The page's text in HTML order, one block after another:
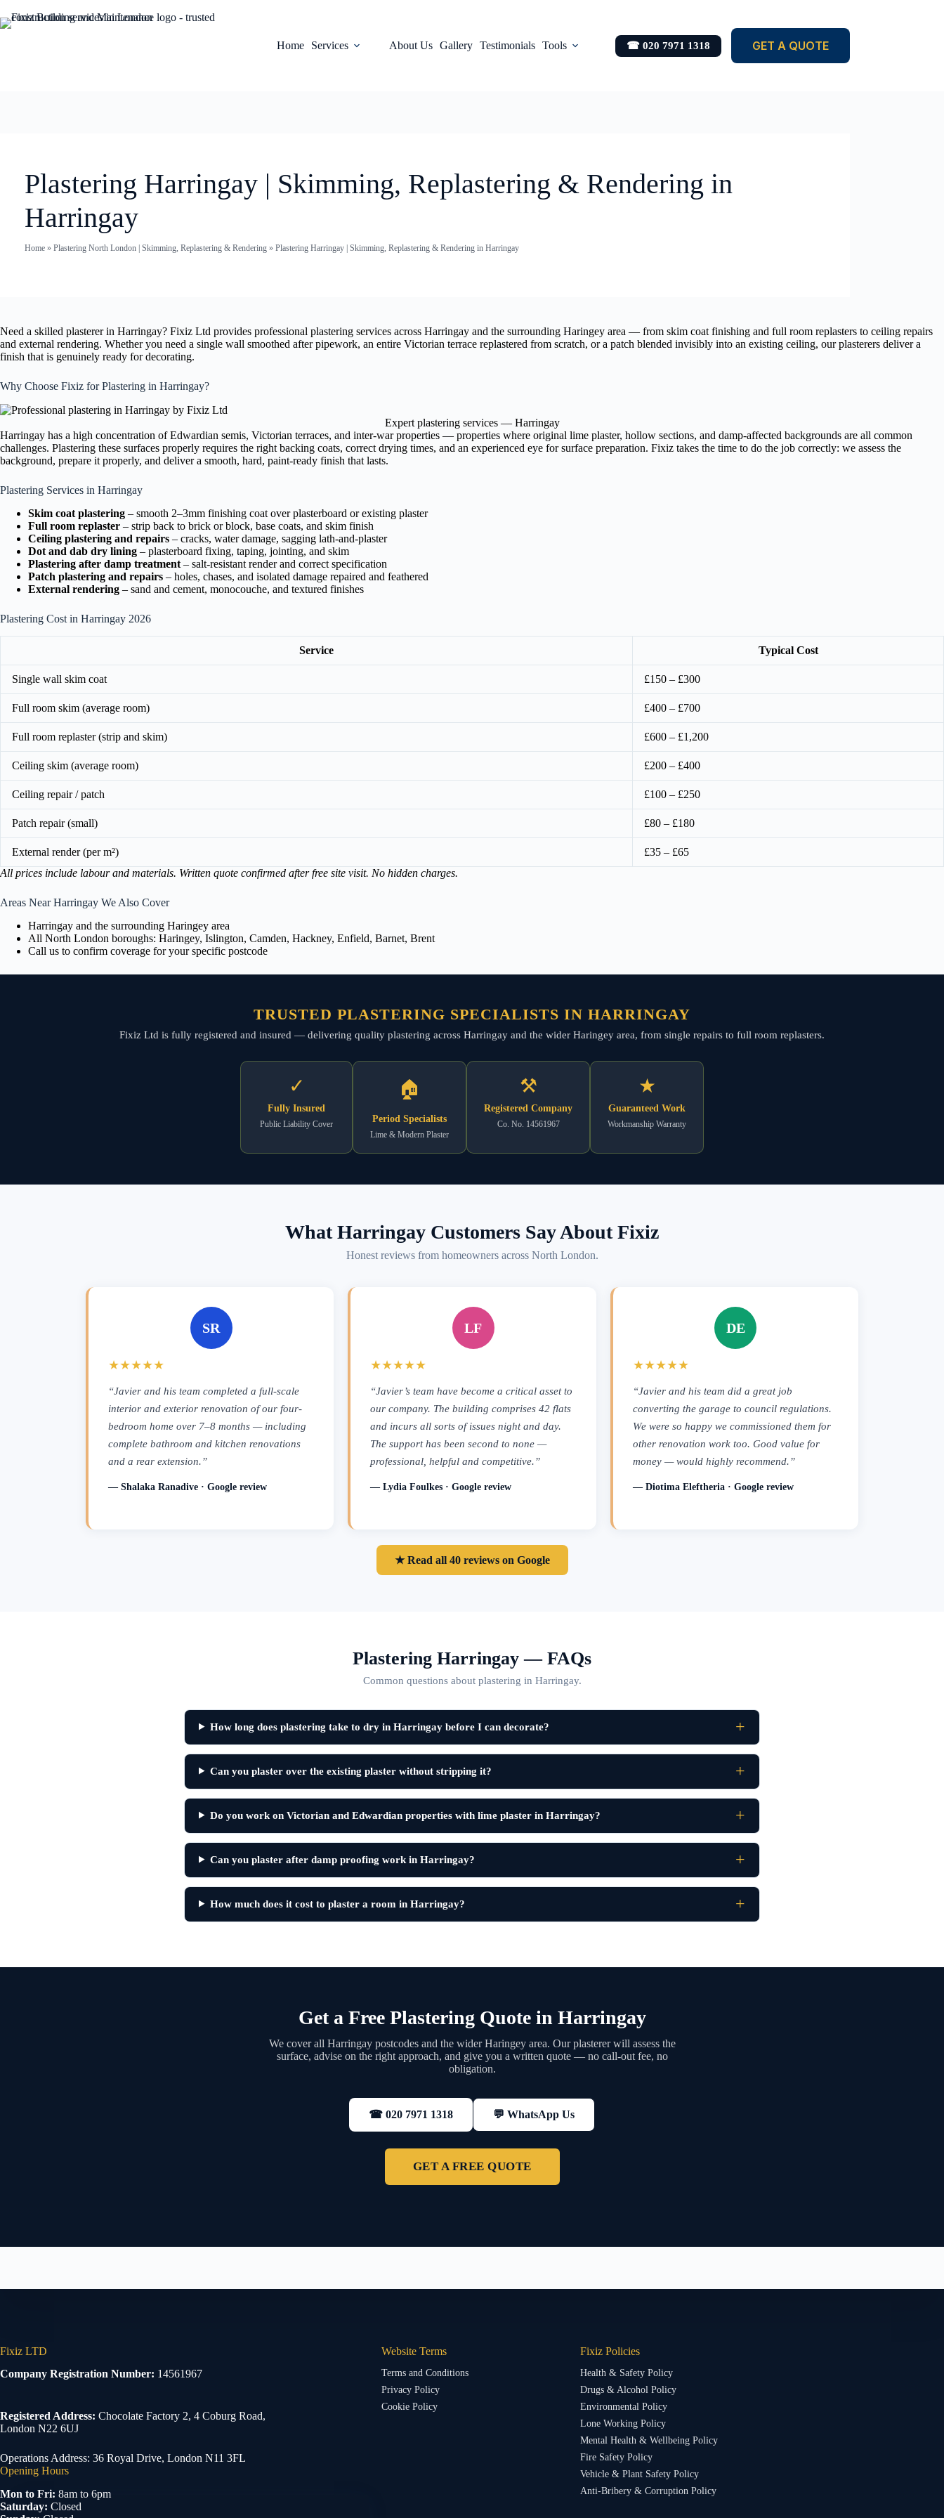
Home Services About Us Gallery Testimonials Tools ☎ 020 7971 1318 GET A QUOTE
Plastering Harringay | Skimming, Replastering & Rendering in
Harringay
Home» Plastering North London | Skimming, Replastering & Rendering» Plastering Harringay | Skimming, Replastering & Rendering in Harringay
Need a skilled plasterer in Harringay? Fixiz Ltd provides professional plastering services across Harringay and the surrounding Haringey area — from skim coat finishing and full room replasters to ceiling repairs
and external rendering. Whether you need a single wall smoothed after pipework, an entire Victorian terrace replastered from scratch, or a patch blended invisibly into an existing ceiling, our plasterers deliver a
finish that is genuinely ready for decorating.
Why Choose Fixiz for Plastering in Harringay?
Expert plastering services — Harringay
Harringay has a high concentration of Edwardian semis, Victorian terraces, and inter-war properties — properties where original lime plaster, hollow sections, and damp-affected backgrounds are all common
challenges. Plastering these surfaces properly requires the right backing coats, correct drying times, and an experienced eye for surface preparation. Fixiz takes the time to do the job correctly: we assess the
background, prepare it properly, and deliver a smooth, hard, paint-ready finish that lasts.
Plastering Services in Harringay
Skim coat plastering – smooth 2–3mm finishing coat over plasterboard or existing plaster
Full room replaster – strip back to brick or block, base coats, and skim finish
Ceiling plastering and repairs – cracks, water damage, sagging lath-and-plaster
Dot and dab dry lining – plasterboard fixing, taping, jointing, and skim
Plastering after damp treatment – salt-resistant render and correct specification
Patch plastering and repairs – holes, chases, and isolated damage repaired and feathered
External rendering – sand and cement, monocouche, and textured finishes
Plastering Cost in Harringay 2026
Service Typical Cost
Single wall skim coat £150 – £300
Full room skim (average room) £400 – £700
Full room replaster (strip and skim) £600 – £1,200
Ceiling skim (average room) £200 – £400
Ceiling repair / patch £100 – £250
Patch repair (small) £80 – £180
External render (per m²)
£35 – £65
All prices include labour and materials. Written quote confirmed after free site visit. No hidden charges.
Areas Near Harringay We Also Cover
Harringay and the surrounding Haringey area
All North London boroughs: Haringey, Islington, Camden, Hackney, Enfield, Barnet, Brent
Call us to confirm coverage for your specific postcode
TRUSTED PLASTERING SPECIALISTS IN HARRINGAY
Fixiz Ltd is fully registered and insured — delivering quality plastering across Harringay and the wider Haringey area, from single repairs to full room replasters.
✓
Fully Insured
Public Liability Cover
🏠
Period Specialists
Lime & Modern Plaster
⚒
Registered Company
Co. No. 14561967
★
Guaranteed Work
Workmanship Warranty
What Harringay Customers Say About Fixiz
Honest reviews from homeowners across North London.
SR
★★★★★
“Javier and his team completed a full-scale
interior and exterior renovation of our four-
bedroom home over 7–8 months — including
complete bathroom and kitchen renovations
and a rear extension.”
— Shalaka Ranadive · Google review
LF
★★★★★
“Javier’s team have become a critical asset to
our company. The building comprises 42 flats
and incurs all sorts of issues night and day.
The support has been second to none —
professional, helpful and competitive.”
— Lydia Foulkes · Google review
DE
★★★★★
“Javier and his team did a great job
converting the garage to council regulations.
We were so happy we commissioned them for
other renovation work too. Good value for
money — would highly recommend.”
— Diotima Eleftheria · Google review
★ Read all 40 reviews on Google
Plastering Harringay — FAQs
Common questions about plastering in Harringay.
How long does plastering take to dry in Harringay before I can decorate?
Can you plaster over the existing plaster without stripping it?
Do you work on Victorian and Edwardian properties with lime plaster in Harringay?
Can you plaster after damp proofing work in Harringay?
How much does it cost to plaster a room in Harringay?
Get a Free Plastering Quote in Harringay
We cover all Harringay postcodes and the wider Haringey area. Our plasterer will assess the
surface, advise on the right approach, and give you a written quote — no call-out fee, no
obligation.
☎ 020 7971 1318 💬 WhatsApp Us
GET A FREE QUOTE
Fixiz LTD
Company Registration Number: 14561967
Registered Address: Chocolate Factory 2, 4 Coburg Road,
London N22 6UJ
Operations Address: 36 Royal Drive, London N11 3FL
Opening Hours
Mon to Fri: 8am to 6pm
Saturday: Closed
Website Terms
Terms and Conditions
Privacy Policy
Cookie Policy
Fixiz Policies
Health & Safety Policy
Drugs & Alcohol Policy
Environmental Policy
Lone Working Policy
Mental Health & Wellbeing Policy
Fire Safety Policy
Vehicle & Plant Safety Policy
Anti-Bribery & Corruption Policy